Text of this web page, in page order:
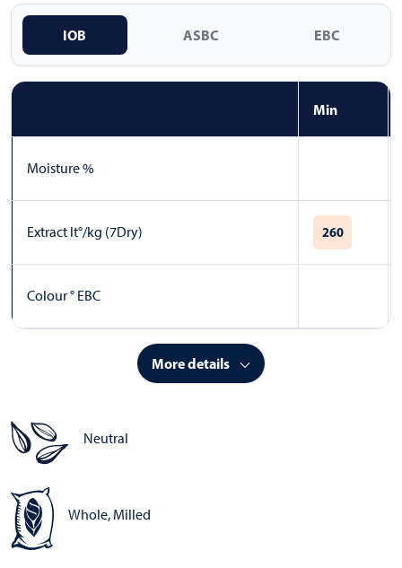
IOB ASBC EBC
Min
Moisture %
Extract lt°/kg (7Dry) 260
Colour ° EBC
More details
Neutral
Whole, Milled